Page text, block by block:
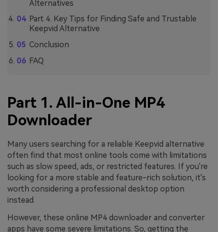
Alternatives
Part 4. Key Tips for Finding Safe and Trustable
Keepvid Alternative
Conclusion
FAQ
Part 1. All-in-One MP4
Downloader
Many users searching for a reliable Keepvid alternative
often find that most online tools come with limitations
such as slow speed, ads, or restricted features. If you're
looking for a more stable and feature-rich solution, it's
worth considering a professional desktop option
instead.
However, these online MP4 downloader and converter
apps have some severe limitations. So, getting the